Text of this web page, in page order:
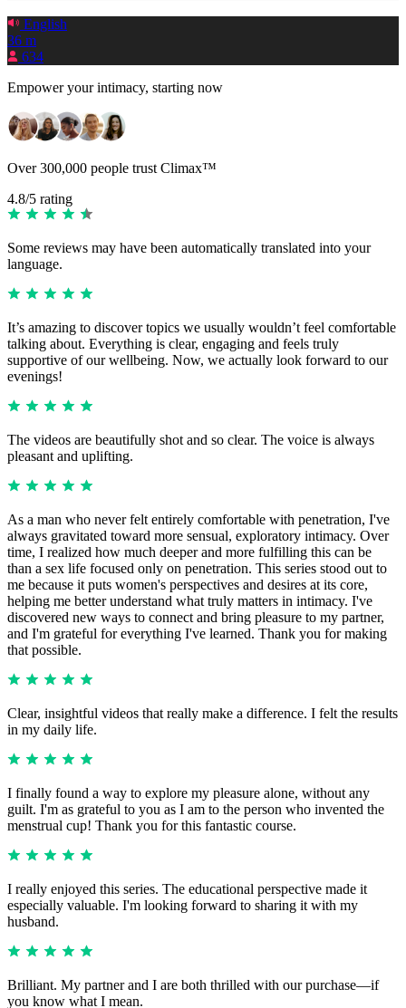
English
36 m
634
Empower your intimacy, starting now
Over 300,000 people trust Climax™
4.8/5 rating
Some reviews may have been automatically translated into your
language.
It’s amazing to discover topics we usually wouldn’t feel comfortable
talking about. Everything is clear, engaging and feels truly
supportive of our wellbeing. Now, we actually look forward to our
evenings!
The videos are beautifully shot and so clear. The voice is always
pleasant and uplifting.
As a man who never felt entirely comfortable with penetration, I've
always gravitated toward more sensual, exploratory intimacy. Over
time, I realized how much deeper and more fulfilling this can be
than a sex life focused only on penetration. This series stood out to
me because it puts women's perspectives and desires at its core,
helping me better understand what truly matters in intimacy. I've
discovered new ways to connect and bring pleasure to my partner,
and I'm grateful for everything I've learned. Thank you for making
that possible.
Clear, insightful videos that really make a difference. I felt the results
in my daily life.
I finally found a way to explore my pleasure alone, without any
guilt. I'm as grateful to you as I am to the person who invented the
menstrual cup! Thank you for this fantastic course.
I really enjoyed this series. The educational perspective made it
especially valuable. I'm looking forward to sharing it with my
husband.
Brilliant. My partner and I are both thrilled with our purchase—if
you know what I mean.